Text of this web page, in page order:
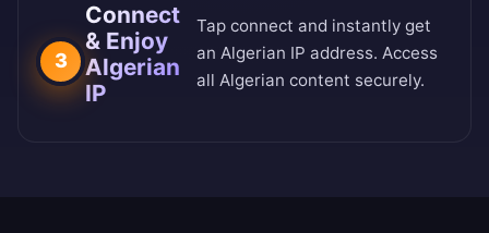
3
Connect
& Enjoy
Algerian
IP
Tap connect and instantly get
an Algerian IP address. Access
all Algerian content securely.